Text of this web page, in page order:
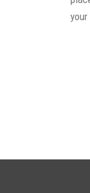
your